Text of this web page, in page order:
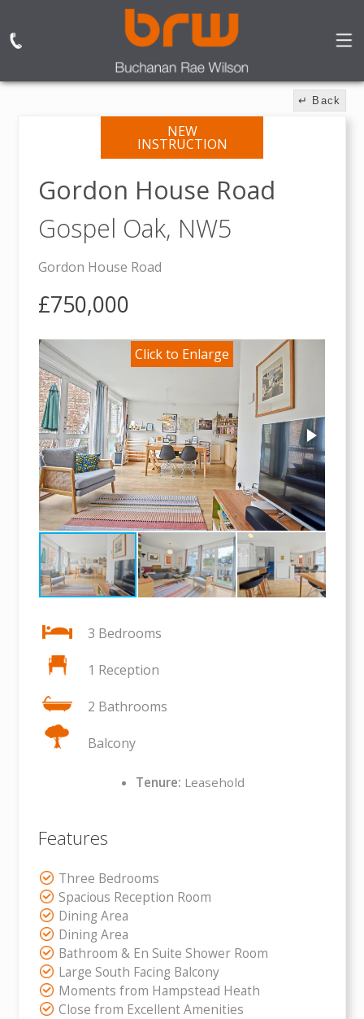
↵ Back
NEW
INSTRUCTION
Gordon House Road
Gospel Oak, NW5
Gordon House Road
£750,000
3 Bedrooms
1 Reception
2 Bathrooms
Balcony
Tenure: Leasehold
Features
Three Bedrooms
Spacious Reception Room
Dining Area
Dining Area
Bathroom & En Suite Shower Room
Large South Facing Balcony
Moments from Hampstead Heath
Close from Excellent Amenities